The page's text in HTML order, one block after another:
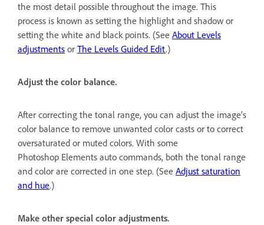
the most detail possible throughout the image. This
process is known as setting the highlight and shadow or
setting the white and black points. (See About Levels
adjustments or The Levels Guided Edit.)
Adjust the color balance.
After correcting the tonal range, you can adjust the image’s
color balance to remove unwanted color casts or to correct
oversaturated or muted colors. With some
Photoshop Elements auto commands, both the tonal range
and color are corrected in one step. (See Adjust saturation
and hue.)
Make other special color adjustments.